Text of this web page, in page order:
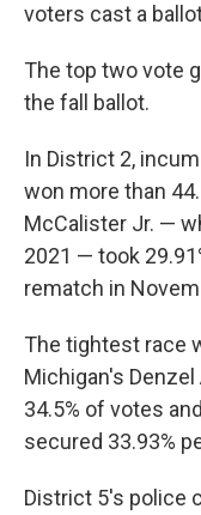
voters cast a
The top two vote
the fall ballot.
In District 2,
won more than
McCalister Jr. —
2021 — took
rematch in
The tightest race
Michigan's
34.5% of votes
secured 33.93%
District 5's police